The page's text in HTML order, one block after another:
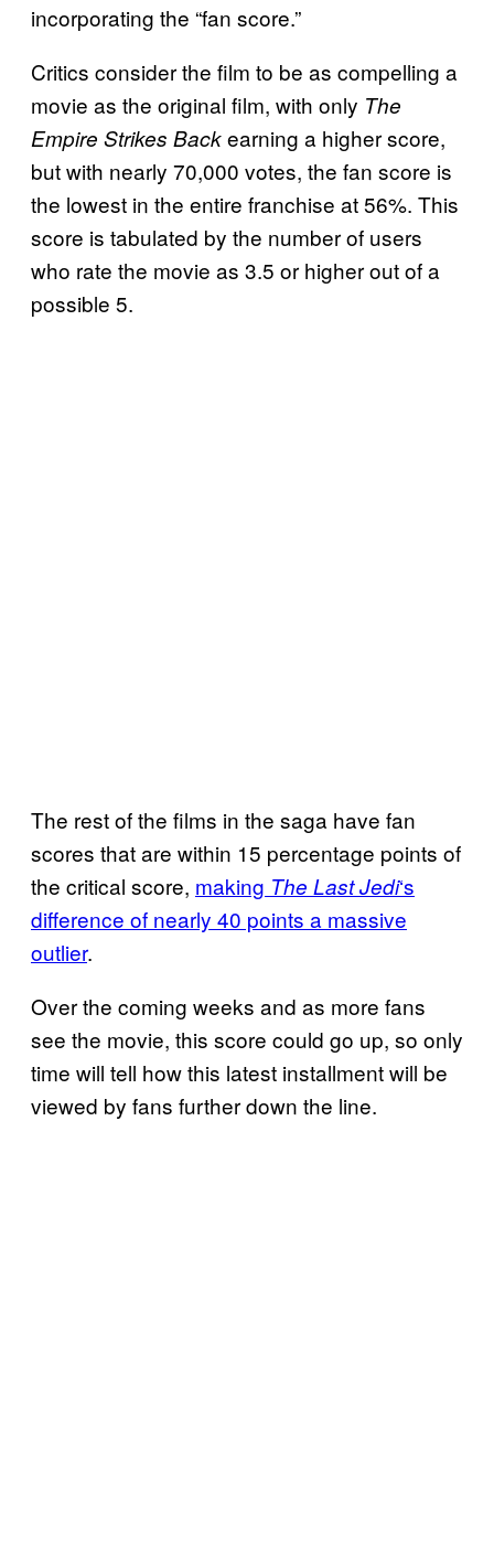
incorporating the “fan score.”
Critics consider the film to be as compelling a
movie as the original film, with only The
Empire Strikes Backearning a higher score,
but with nearly 70,000 votes, the fan score is
the lowest in the entire franchise at 56%. This
score is tabulated by the number of users
who rate the movie as 3.5 or higher out of a
possible 5.
The rest of the films in the saga have fan
scores that are within 15 percentage points of
the critical score, making The Last Jedi‘s
difference of nearly 40 points a massive
outlier.
Over the coming weeks and as more fans
see the movie, this score could go up, so only
time will tell how this latest installment will be
viewed by fans further down the line.